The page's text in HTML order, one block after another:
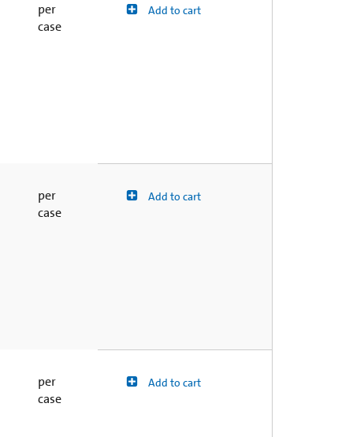
per
case
Add to cart
per
case
Add to cart
per
case
Add to cart